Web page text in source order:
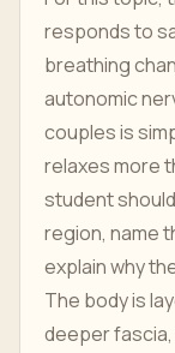
responds to
breathing
autonomic
couples is
relaxes more
student
region, name
explain why
The body is
deeper